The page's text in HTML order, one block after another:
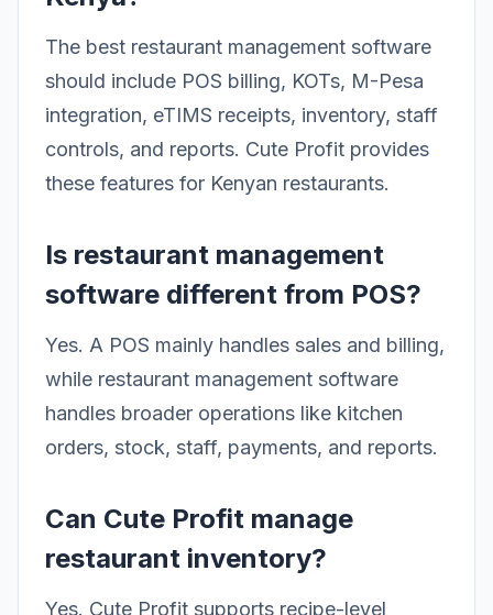
The best restaurant management software
should include POS billing, KOTs, M-Pesa
integration, eTIMS receipts, inventory, staff
controls, and reports. Cute Profit provides
these features for Kenyan restaurants.
Is restaurant management
software different from POS?
Yes. A POS mainly handles sales and billing,
while restaurant management software
handles broader operations like kitchen
orders, stock, staff, payments, and reports.
Can Cute Profit manage
restaurant inventory?
Yes. Cute Profit supports recipe-level